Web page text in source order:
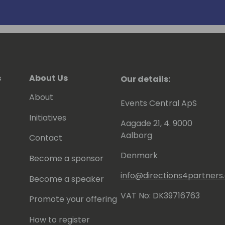
About Us
About
Initiatives
Contact
Become a sponsor
Become a speaker
Promote your offering
How to register
Our details:
Events Central ApS
Aagade 21, 4. 9000
Aalborg
Denmark
VAT No: DK39716763